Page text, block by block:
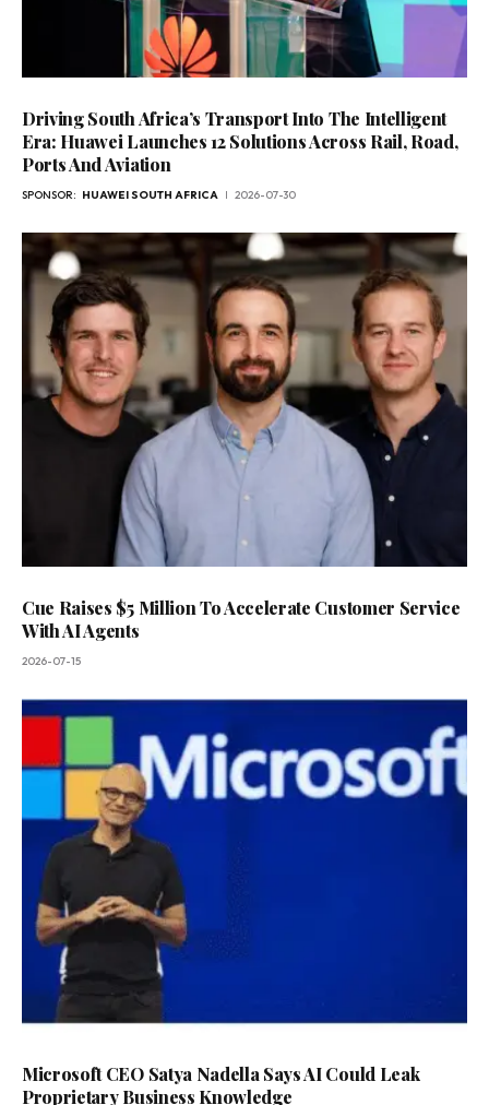
Driving South Africa’s Transport Into The Intelligent
Era: Huawei Launches 12 Solutions Across Rail, Road,
Ports And Aviation
SPONSOR: HUAWEI SOUTH AFRICA 2026-07-30
Cue Raises $5 Million To Accelerate Customer Service
With AI Agents
2026-07-15
Microsoft CEO Satya Nadella Says AI Could Leak
Proprietary Business Knowledge